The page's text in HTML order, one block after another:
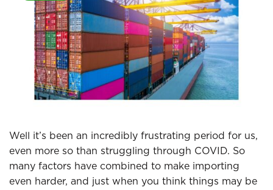
Well it’s been an incredibly frustrating period for us,
even more so than struggling through COVID. So
many factors have combined to make importing
even harder, and just when you think things may be